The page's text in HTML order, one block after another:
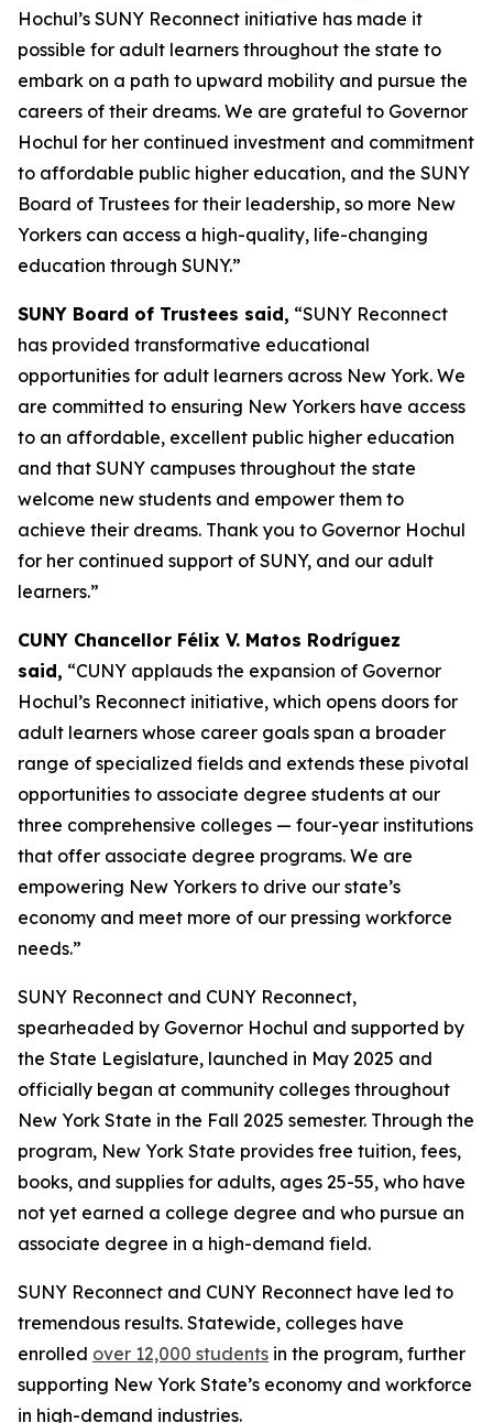
Hochul’s SUNY Reconnect initiative has made it
possible for adult learners throughout the state to
embark on a path to upward mobility and pursue the
careers of their dreams. We are grateful to Governor
Hochul for her continued investment and commitment
to affordable public higher education, and the SUNY
Board of Trustees for their leadership, so more New
Yorkers can access a high-quality, life-changing
education through SUNY.”
SUNY Board of Trustees said, “SUNY Reconnect
has provided transformative educational
opportunities for adult learners across New York. We
are committed to ensuring New Yorkers have access
to an affordable, excellent public higher education
and that SUNY campuses throughout the state
welcome new students and empower them to
achieve their dreams. Thank you to Governor Hochul
for her continued support of SUNY, and our adult
learners.”
CUNY Chancellor Félix V. Matos Rodríguez
said, “CUNY applauds the expansion of Governor
Hochul’s Reconnect initiative, which opens doors for
adult learners whose career goals span a broader
range of specialized fields and extends these pivotal
opportunities to associate degree students at our
three comprehensive colleges — four-year institutions
that offer associate degree programs. We are
empowering New Yorkers to drive our state’s
economy and meet more of our pressing workforce
needs.”
SUNY Reconnect and CUNY Reconnect,
spearheaded by Governor Hochul and supported by
the State Legislature, launched in May 2025 and
officially began at community colleges throughout
New York State in the Fall 2025 semester. Through the
program, New York State provides free tuition, fees,
books, and supplies for adults, ages 25-55, who have
not yet earned a college degree and who pursue an
associate degree in a high-demand field.
SUNY Reconnect and CUNY Reconnect have led to
tremendous results. Statewide, colleges have
enrolled over 12,000 students in the program, further
supporting New York State’s economy and workforce
in high-demand industries.